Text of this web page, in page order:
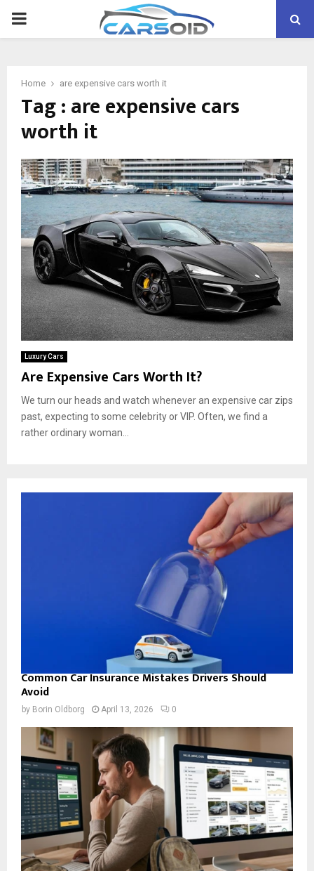
PRIMARY
Home are expensive cars worth it
Tag : are expensive cars
worth it
Luxury Cars
Are Expensive Cars Worth It?
We turn our heads and watch whenever an expensive car zips
past, expecting to some celebrity or VIP. Often, we find a
rather ordinary woman...
Common Car Insurance Mistakes Drivers Should
Avoid
by Borin Oldborg April 13, 2026 0